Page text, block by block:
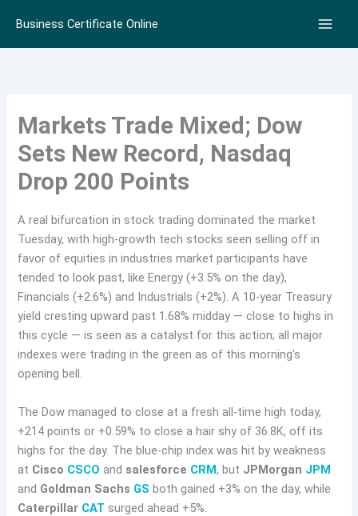
content
Business Certificate Online
Markets Trade Mixed; Dow
Sets New Record, Nasdaq
Drop 200 Points
A real bifurcation in stock trading dominated the market
Tuesday, with high-growth tech stocks seen selling off in
favor of equities in industries market participants have
tended to look past, like Energy (+3.5% on the day),
Financials (+2.6%) and Industrials (+2%). A 10-year Treasury
yield cresting upward past 1.68% midday — close to highs in
this cycle — is seen as a catalyst for this action; all major
indexes were trading in the green as of this morning’s
opening bell.
The Dow managed to close at a fresh all-time high today,
+214 points or +0.59% to close a hair shy of 36.8K, off its
highs for the day. The blue-chip index was hit by weakness
at Cisco CSCO and salesforce CRM, but JPMorgan JPM
and Goldman Sachs GS both gained +3% on the day, while
Caterpillar CAT surged ahead +5%.